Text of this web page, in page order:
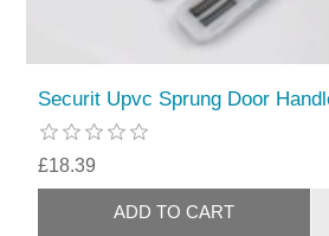
Securit Upvc Sprung Door
£18.39